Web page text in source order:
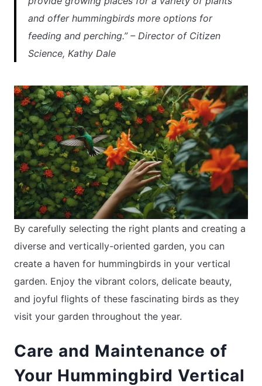
and offer hummingbirds more options for
feeding and perching.” – Director of Citizen
Science, Kathy Dale
By carefully selecting the right plants and creating a
diverse and vertically-oriented garden, you can
create a haven for hummingbirds in your vertical
garden. Enjoy the vibrant colors, delicate beauty,
and joyful flights of these fascinating birds as they
visit your garden throughout the year.
Care and Maintenance of
Your Hummingbird Vertical